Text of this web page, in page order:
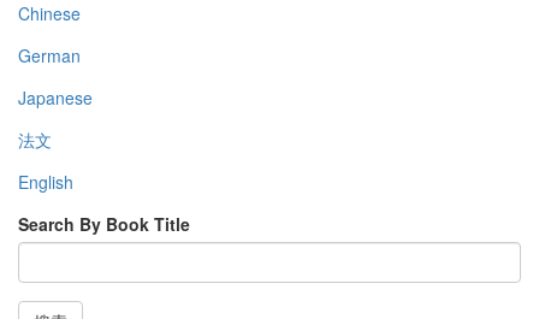
Chinese
German
Japanese
法文
English
Search By Book Title